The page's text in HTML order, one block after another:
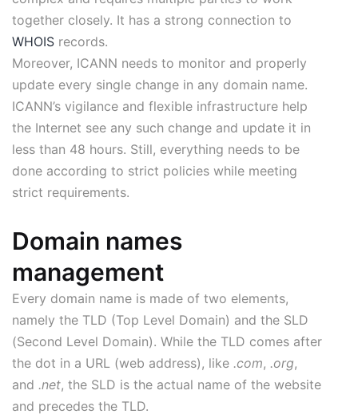
together closely. It has a strong connection to
WHOIS records.
Moreover, ICANN needs to monitor and properly
update every single change in any domain name.
ICANN’s vigilance and flexible infrastructure help
the Internet see any such change and update it in
less than 48 hours. Still, everything needs to be
done according to strict policies while meeting
strict requirements.
Domain names
management
Every domain name is made of two elements,
namely the TLD (Top Level Domain) and the SLD
(Second Level Domain). While the TLD comes after
the dot in a URL (web address), like .com, .org,
and .net, the SLD is the actual name of the website
and precedes the TLD.